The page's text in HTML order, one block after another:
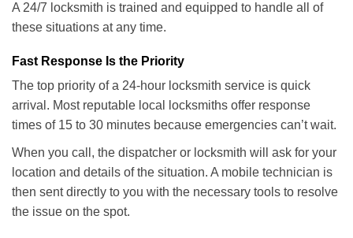
A 24/7 locksmith is trained and equipped to handle all of
these situations at any time.
Fast Response Is the Priority
The top priority of a 24-hour locksmith service is quick
arrival. Most reputable local locksmiths offer response
times of 15 to 30 minutes because emergencies can’t wait.
When you call, the dispatcher or locksmith will ask for your
location and details of the situation. A mobile technician is
then sent directly to you with the necessary tools to resolve
the issue on the spot.